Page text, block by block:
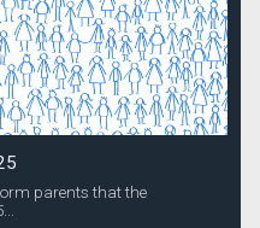
parents that the